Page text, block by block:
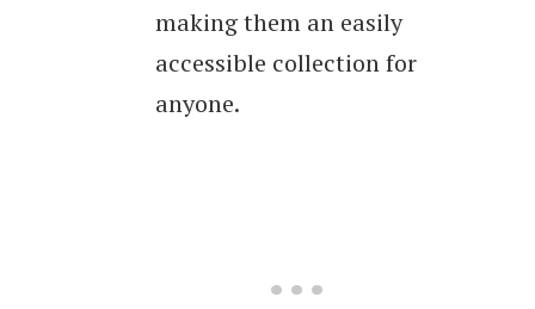
making them an easily
accessible collection for
anyone.